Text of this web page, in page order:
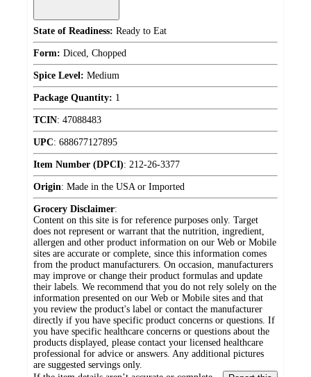
State of Readiness: Ready to Eat
Form: Diced, Chopped
Spice Level: Medium
Package Quantity: 1
TCIN: 47088483
UPC: 688677127895
Item Number (DPCI): 212-26-3377
Origin: Made in the USA or Imported
Grocery Disclaimer:
Content on this site is for reference purposes only. Target
does not represent or warrant that the nutrition, ingredient,
allergen and other product information on our Web or Mobile
sites are accurate or complete, since this information comes
from the product manufacturers. On occasion, manufacturers
may improve or change their product formulas and update
their labels. We recommend that you do not rely solely on the
information presented on our Web or Mobile sites and that
you review the product's label or contact the manufacturer
directly if you have specific product concerns or questions. If
you have specific healthcare concerns or questions about the
products displayed, please contact your licensed healthcare
professional for advice or answers. Any additional pictures
are suggested servings only.